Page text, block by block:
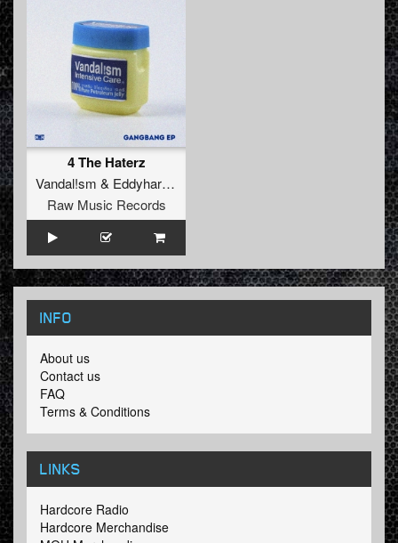
4 The Haterz
Vandal!sm & Eddyhardcore
Raw Music Records
INFO
About us
Contact us
FAQ
Terms & Conditions
LINKS
Hardcore Radio
Hardcore Merchandise